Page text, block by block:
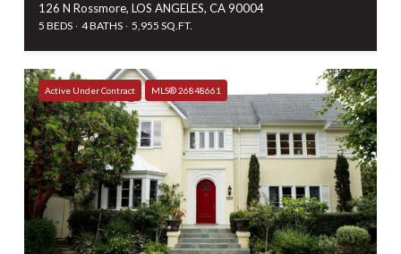
126 N Rossmore, LOS ANGELES, CA 90004
5 BEDS 4 BATHS 5,955 SQ.FT.
Active Under Contract MLS® 26848661